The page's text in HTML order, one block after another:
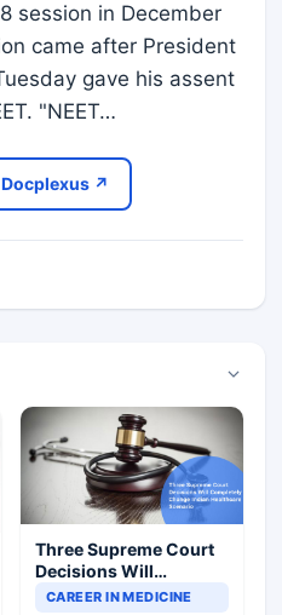
session in December
came after President
gave his assent
"NEET…
↗
Three Supreme Court
Decisions Will
Completely Change
CAREER IN MEDICINE